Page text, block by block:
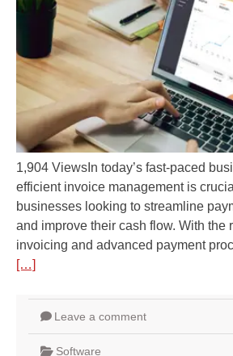
1,904 ViewsIn today’s fast-paced
efficient invoice management is
businesses looking to streamline
and improve their cash flow. With the
invoicing and advanced payment
[…]
Leave a comment
Software